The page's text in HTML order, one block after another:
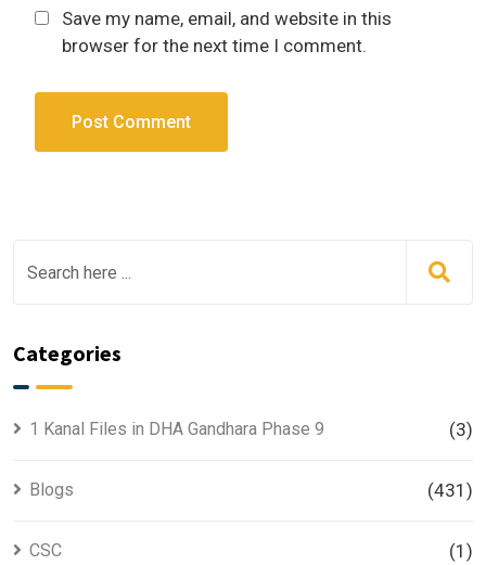
Save my name, email, and website in this
browser for the next time I comment.
Categories
1 Kanal Files in DHA Gandhara Phase 9 (3)
Blogs (431)
CSC (1)